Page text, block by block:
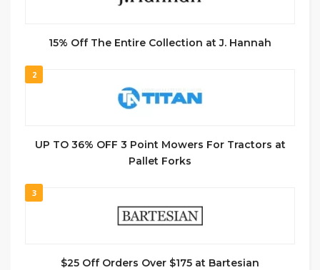
15% Off The Entire Collection at J. Hannah
2
UP TO 36% OFF 3 Point Mowers For Tractors at
Pallet Forks
3
$25 Off Orders Over $175 at Bartesian